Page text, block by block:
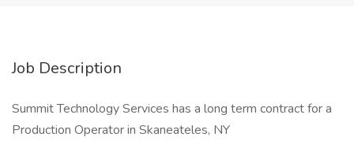
Job Description
Summit Technology Services has a long term contract for a
Production Operator in Skaneateles, NY